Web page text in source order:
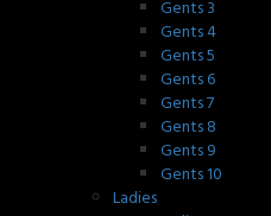
Gents 3
Gents 4
Gents 5
Gents 6
Gents 7
Gents 8
Gents 9
Gents 10
Ladies